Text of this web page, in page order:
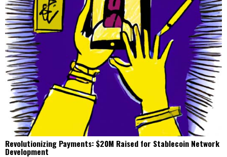
Revolutionizing Payments: $20M Raised for Stablecoin Network
Development